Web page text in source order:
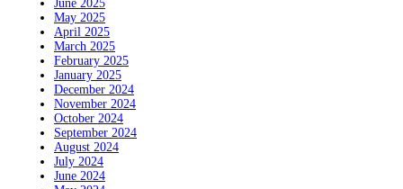
June 2025
May 2025
April 2025
March 2025
February 2025
January 2025
December 2024
November 2024
October 2024
September 2024
August 2024
July 2024
June 2024